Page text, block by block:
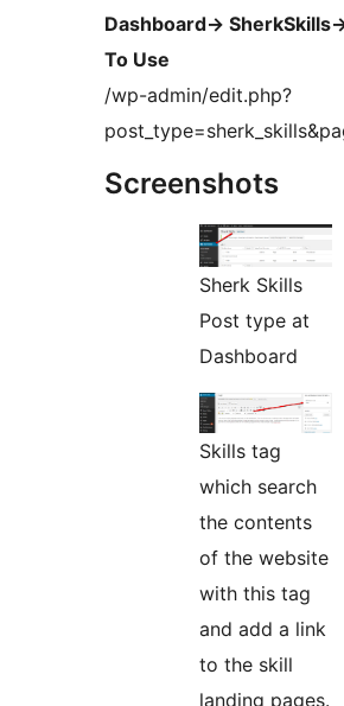
Dashboard-> SherkSkills-
To Use
/wp-admin/edit.php?
Screenshots
Sherk Skills
Post type at
Dashboard
Skills tag
which search
the contents
of the website
with this tag
and add a link
to the skill
landing pages.